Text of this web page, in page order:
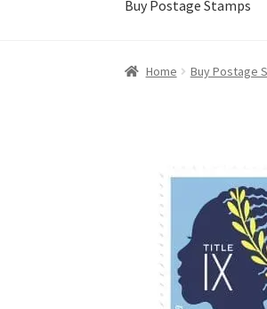
Buy Postage Stamps
Home Buy Postage